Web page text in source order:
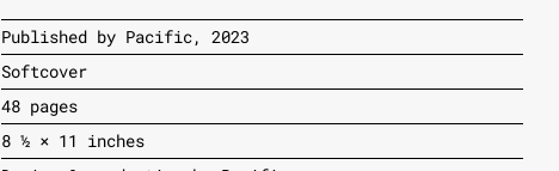
Published by Pacific, 2023
Softcover
48 pages
8 ½ × 11 inches